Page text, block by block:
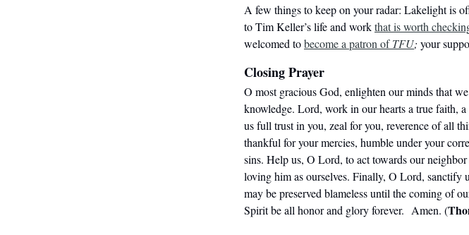
A few things to keep on your radar: Lakelight is
to Tim Keller’s life and workthat is worth
welcomed tobecome a patron ofTFU; your
Closing Prayer
O most gracious God, enlighten our minds that
knowledge. Lord, work in our hearts a true faith,
us full trust in you, zeal for you, reverence of all
thankful for your mercies, humble under your
sins. Help us, O Lord, to act towards our
loving him as ourselves. Finally, O Lord, sanctify
may be preserved blameless until the coming of
Spirit be all honor and glory forever. Amen. (